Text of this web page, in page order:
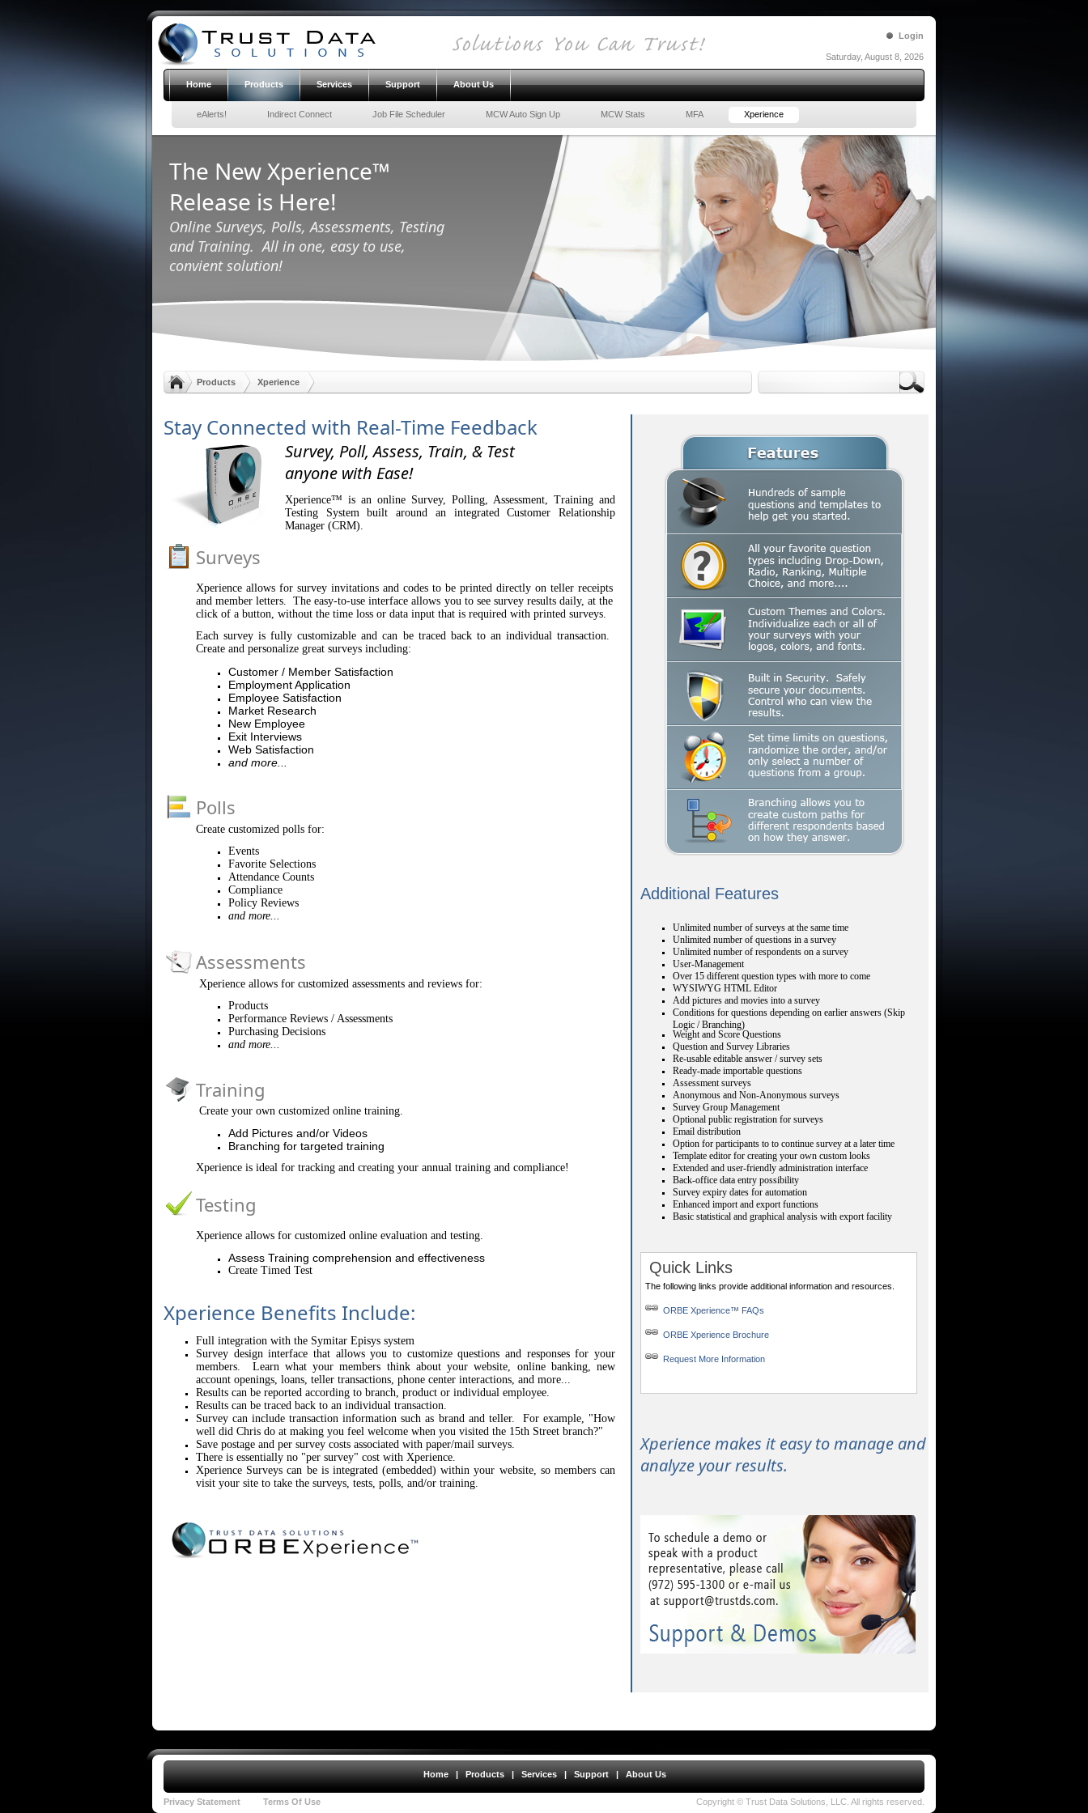
Login
Saturday, August 8, 2026
Home Products Services Support About Us
eAlerts! Indirect Connect Job File Scheduler MCW Auto Sign Up MCW Stats MFA Xperience
The New Xperience™
Release is Here!
Online Surveys, Polls, Assessments, Testing
and Training. All in one, easy to use,
convient solution!
Products Xperience
Stay Connected with Real-Time Feedback
Survey, Poll, Assess, Train, & Test
anyone with Ease!
Xperience™ is an online Survey, Polling, Assessment, Training and
Testing System built around an integrated Customer Relationship
Manager (CRM).
Surveys
Xperience allows for survey invitations and codes to be printed directly on teller receipts
and member letters. The easy-to-use interface allows you to see survey results daily, at the
click of a button, without the time loss or data input that is required with printed surveys.
Each survey is fully customizable and can be traced back to an individual transaction.
Create and personalize great surveys including:
Customer / Member Satisfaction
Employment Application
Employee Satisfaction
Market Research
New Employee
Exit Interviews
Web Satisfaction
and more...
Polls
Create customized polls for:
Events
Favorite Selections
Attendance Counts
Compliance
Policy Reviews
and more...
Assessments
Xperience allows for customized assessments and reviews for:
Products
Performance Reviews / Assessments
Purchasing Decisions
and more...
Training
Create your own customized online training.
Add Pictures and/or Videos
Branching for targeted training
Xperience is ideal for tracking and creating your annual training and compliance!
Testing
Xperience allows for customized online evaluation and testing.
Assess Training comprehension and effectiveness
Create Timed Test
Xperience Benefits Include:
Full integration with the Symitar Episys system
Survey design interface that allows you to customize questions and responses for your
members. Learn what your members think about your website, online banking, new
account openings, loans, teller transactions, phone center interactions, and more...
Results can be reported according to branch, product or individual employee.
Results can be traced back to an individual transaction.
Survey can include transaction information such as brand and teller. For example, "How
well did Chris do at making you feel welcome when you visited the 15th Street branch?"
Save postage and per survey costs associated with paper/mail surveys.
There is essentially no "per survey" cost with Xperience.
Xperience Surveys can be is integrated (embedded) within your website, so members can
visit your site to take the surveys, tests, polls, and/or training.
Additional Features
Unlimited number of surveys at the same time
Unlimited number of questions in a survey
Unlimited number of respondents on a survey
User-Management
Over 15 different question types with more to come
WYSIWYG HTML Editor
Add pictures and movies into a survey
Conditions for questions depending on earlier answers (Skip
Logic / Branching)
Weight and Score Questions
Question and Survey Libraries
Re-usable editable answer / survey sets
Ready-made importable questions
Assessment surveys
Anonymous and Non-Anonymous surveys
Survey Group Management
Optional public registration for surveys
Email distribution
Option for participants to to continue survey at a later time
Template editor for creating your own custom looks
Extended and user-friendly administration interface
Back-office data entry possibility
Survey expiry dates for automation
Enhanced import and export functions
Basic statistical and graphical analysis with export facility
Quick Links
The following links provide additional information and resources.
ORBE Xperience™ FAQs
ORBE Xperience Brochure
Request More Information
Xperience makes it easy to manage and
analyze your results.
Home|Products|Services|Support|About Us
Copyright © Trust Data Solutions, LLC. All rights reserved.
Privacy Statement Terms Of Use